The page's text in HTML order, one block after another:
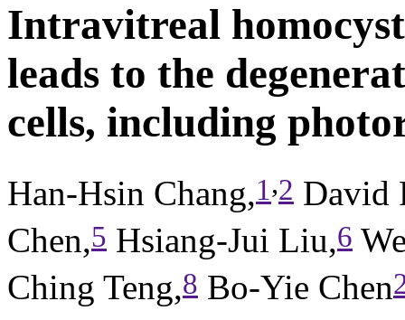
Intravitreal
leads to the
cells, including
Han-Hsin Chang,1 ,2 David
Chen,5 Hsiang-Jui Liu,6
Ching Teng,8 Bo-Yie Chen